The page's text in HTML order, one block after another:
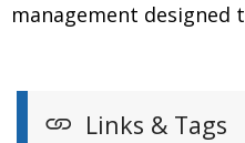
management designed
Links & Tags